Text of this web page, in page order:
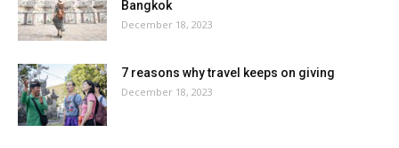
Bangkok
December 18, 2023
7 reasons why travel keeps on giving
December 18, 2023